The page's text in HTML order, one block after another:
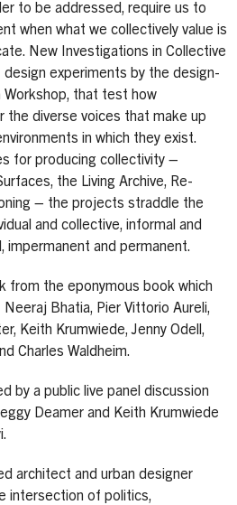
to be addressed, require us to
when what we collectively value is
New Investigations in Collective
experiments by the design-
that test how
the diverse voices that make up
in which they exist.
for producing collectivity –
the Living Archive, Re-
– the projects straddle the
and collective, informal and
impermanent and permanent.
from the eponymous book which
Bhatia, Pier Vittorio Aureli,
Keith Krumwiede, Jenny Odell,
Charles Waldheim.
by a public live panel discussion
Deamer and Keith Krumwiede
architect and urban designer
intersection of politics,